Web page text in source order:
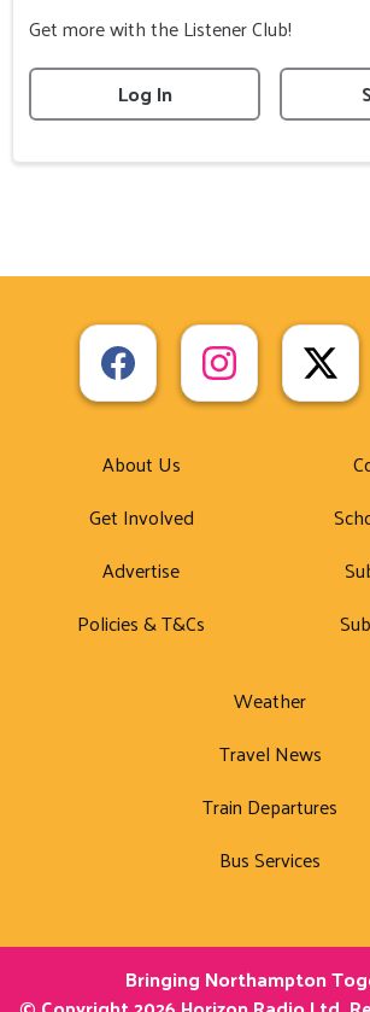
Get more with the Listener Club!
Log In
About Us
Get Involved
Advertise
Policies & T&Cs
Weather
Travel News
Train Departures
Bus Services
Bringing Northampton